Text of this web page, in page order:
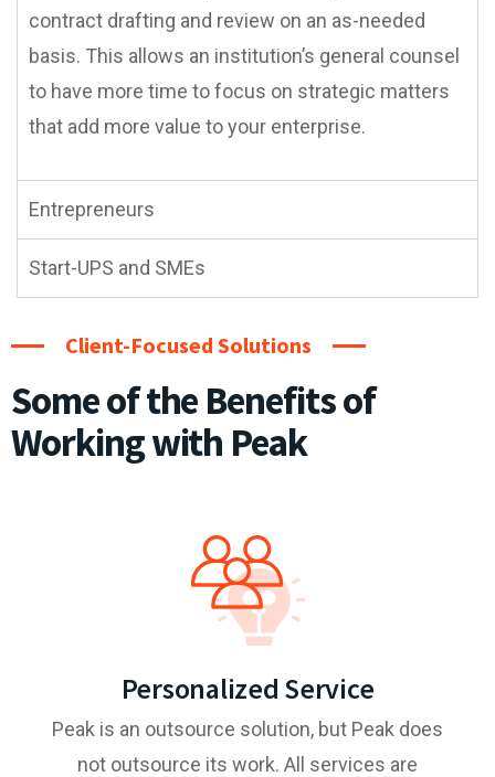
contract drafting and review on an as-needed
basis. This allows an institution’s general counsel
to have more time to focus on strategic matters
that add more value to your enterprise.
Entrepreneurs
Start-UPS and SMEs
Client-Focused Solutions
Some of the Benefits of
Working with Peak
Personalized Service
Peak is an outsource solution, but Peak does
not outsource its work. All services are